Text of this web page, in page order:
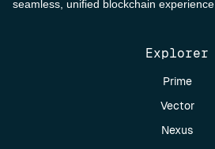
seamless, unified blockchain experience.
Explorer
Prime
Vector
Nexus